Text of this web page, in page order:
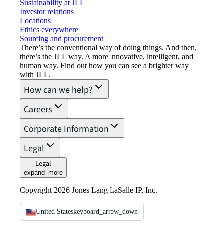
Sustainability at JLL
Investor relations
Locations
Ethics everywhere
Sourcing and procurement
There’s the conventional way of doing things. And then,
there’s the JLL way. A more innovative, intelligent, and
human way. Find out how you can see a brighter way
with JLL.
How can we help?
Careers
Corporate Information
Legal
Legal
expand_more
Copyright 2026 Jones Lang LaSalle IP, Inc.
United Stateskeyboard_arrow_down